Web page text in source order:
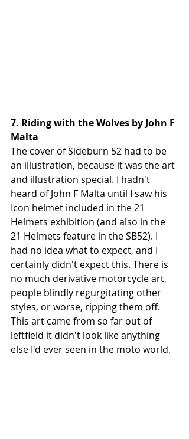
7. Riding with the Wolves by John F
Malta
The cover of Sideburn 52 had to be
an illustration, because it was the art
and illustration special. I hadn't
heard of John F Malta until I saw his
Icon helmet included in the 21
Helmets exhibition (and also in the
21 Helmets feature in the SB52). I
had no idea what to expect, and I
certainly didn't expect this. There is
no much derivative motorcycle art,
people blindly regurgitating other
styles, or worse, ripping them off.
This art came from so far out of
leftfield it didn't look like anything
else I'd ever seen in the moto world.